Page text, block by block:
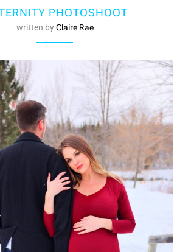
PHOTOSHOOT
written byClaire Rae